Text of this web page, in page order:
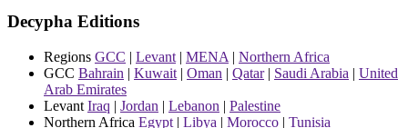
Decypha Editions
Regions GCC | Levant | MENA | Northern Africa
GCC Bahrain | Kuwait | Oman | Qatar| Saudi Arabia | United
Arab Emirates
Levant Iraq | Jordan | Lebanon | Palestine
Northern Africa Egypt | Libya | Morocco | Tunisia